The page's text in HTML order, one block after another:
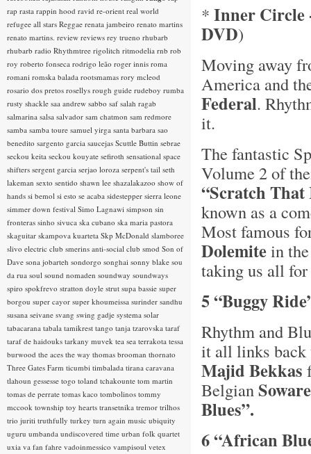
* Inner Circle
DVD)
Moving away
America and
Federal.
it.
The fantastic
Volume 2 of
“Scratch
known as a
Most famous
Dolemitein
taking us all
5 “Buggy
Rhythm and
it all links
Majid Bekkas
Belgian
Blues”.
6 “African
rap rasta rappin hood ravid re-orient real world
refugee all stars Reggae renata jambeiro renato martins
renato martins. review reviews rey trueno rhubarb
rhubarb radio Rhythmtree rigolitch ritmodelia rnb rob
roy roberto fonseca rodrigo leão roger innis roma
romani romska balada rootsmamas rory mcleod
rosario dos pretos rosellys rough guide rudeboy rumba
rusty shackle saa andrew sabbo saf salah ragab
salmarina salsa salvador sam chatmon sam redmore
samba samba toure samuel yirga santa barbara sao
benedito sargento garcia saucejas Scuttle Buttin sebrae
seckou keita seckou kouyate sefiroth sensational space
shifters sergent garcia serjao loroza serpent's tail seth
lakeman sexto sentido shawn lee shazalakazoo show of
hands si bemol si esto se acaba sidestepper sierra leone
simmer down festival Simo Lagnawi simpson sin
fronteras sinho sivuca ska cubano ska maria pastora
skaguitar skampova kuarteta Skp McDonald slamboree
slivo electric club smerins anti-social club smod Son of
Dave sona jobarteh sondorgo songhai sonny blake sou
da rua soul sound nomaden soundway soundways
spiro spokfrevo stratton doyle strut supa bassie super
borgou super cayor super khoumeissa surinder sandhu
susana seivane svang swing gadje systema solar
tabacarana tabala tamikrest tango tanja tzarovska taraf
taraf de haidouks tarkany muvek tea sea terrakota tessa
burwood the aces the way thomas brooman thornato
Three Gates Farm ticumbi timbalada tirana caravana
tlahoun gessesse togo toland tchakounte tom martin
tomas de perrate tomas kaco tombolinos tommy
mccook township toy hearts transetnika tremor trilhos
trio juriti truthfully turkey turn again music ubiquity
uguru umbanda undiscovered time urban folk quartet
uxia va fan fahre vadoinmessico vampisoul vetex